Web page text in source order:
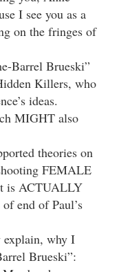
I see you as a
on the fringes of
Barrel Brueski”
Killers, who
ideas.
MIGHT also
theories on
FEMALE
is ACTUALLY
end of Paul’s
explain, why I
Brueski”: